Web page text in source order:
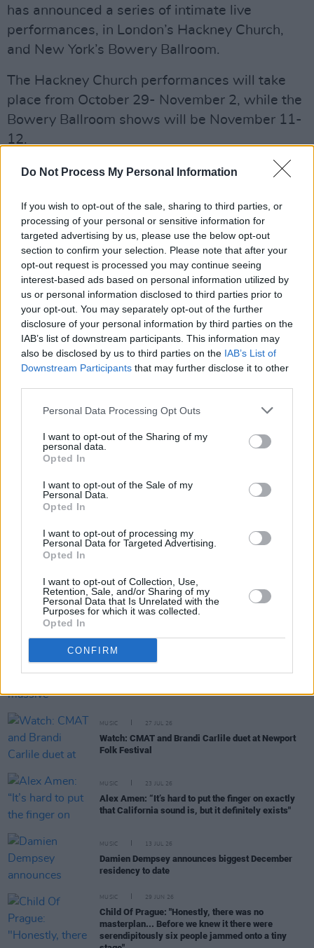
Do Not Process My Personal Information
If you wish to opt-out of the sale, sharing to third parties, or
processing of your personal or sensitive information for
targeted advertising by us, please use the below opt-out
section to confirm your selection. Please note that after your
opt-out request is processed you may continue seeing
interest-based ads based on personal information utilized by
us or personal information disclosed to third parties prior to
your opt-out. You may separately opt-out of the further
disclosure of your personal information by third parties on the
IAB’s list of downstream participants. This information may
also be disclosed by us to third parties on the IAB’s List of
Downstream Participants that may further disclose it to other
Personal Data Processing Opt Outs
I want to opt-out of the Sharing of my
personal data.
Opted In
I want to opt-out of the Sale of my
Personal Data.
Opted In
I want to opt-out of processing my
Personal Data for Targeted Advertising.
Opted In
I want to opt-out of Collection, Use,
Retention, Sale, and/or Sharing of my
Personal Data that Is Unrelated with the
Purposes for which it was collected.
Opted In
CONFIRM
has announced a series of intimate live
performances, in London’s Hackney Church,
and New York’s Bowery Ballroom.
The Hackney Church performances will take
place from October 29- November 2, while the
Bowery Ballroom shows will be November 11-
12.
Debuting in 2008 withAlas I Cannot Swim,
as a solo artist, as well as in her work with
Mark Lindsay as a part of
Lump
Find the full tracklist ofPatterns in Repeat
below:
1. Child of Mine
2. Patterns
3. Your Girl
4. No One’s Gonna Love You Like I Can
5. The Shadows
7. Caroline
8. Looking Back
9. Lullaby
Share This Article:
MUSIC 31 JUL 26
MUSIC 27 JUL 26
Watch: CMAT and Brandi Carlile duet at Newport
Folk Festival
MUSIC 23 JUL 26
Alex Amen: “It’s hard to put the finger on exactly
that California sound is, but it definitely exists"
MUSIC 13 JUL 26
Damien Dempsey announces biggest December
residency to date
MUSIC 29 JUN 26
Child Of Prague: "Honestly, there was no
masterplan... Before we knew it there were
serendipitously six people jammed onto a tiny